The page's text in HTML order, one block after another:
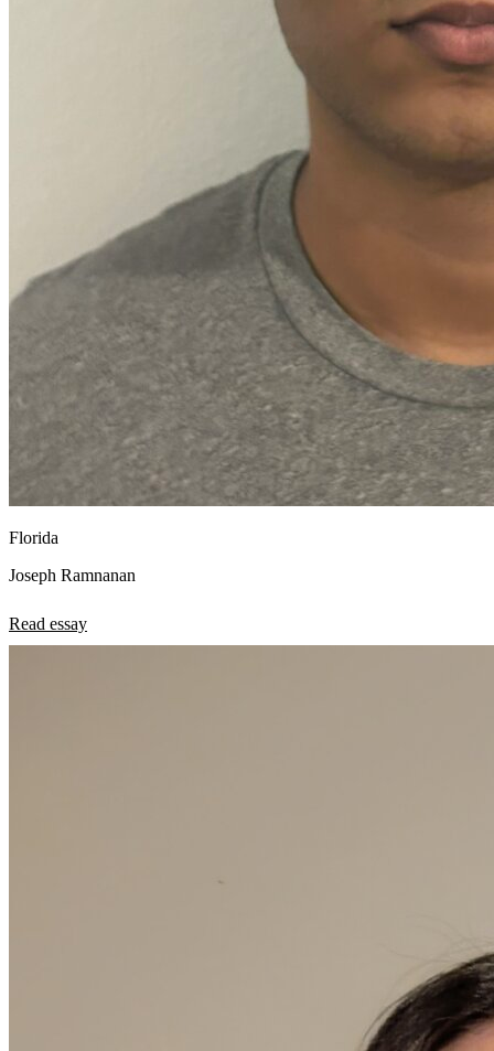
Florida
Joseph Ramnanan
Read essay